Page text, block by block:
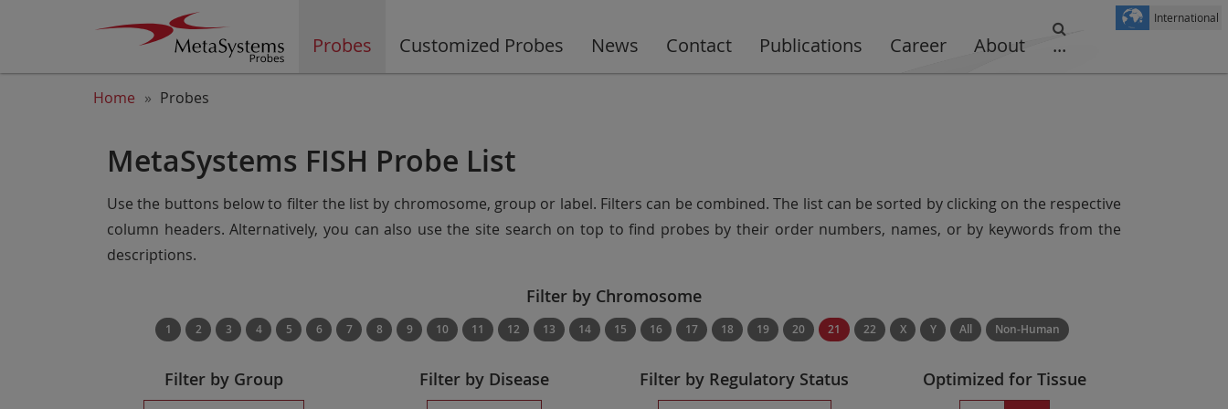
Probes Customized Probes News Contact Publications Career About ...
International
Home Probes
MetaSystems FISH Probe List
Use the buttons below to filter the list by chromosome, group or label. Filters can be combined. The list can be sorted by clicking on the respective
column headers. Alternatively, you can also use the site search on top to find probes by their order numbers, names, or by keywords from the
descriptions.
Filter by Chromosome
1 2 3 4 5 6 7 8 9 10 11 12 13 14 15 16 17 18 19 20 21 22 X Y All Non-Human
Filter by Group Filter by Disease Filter by Regulatory Status Optimized for Tissue